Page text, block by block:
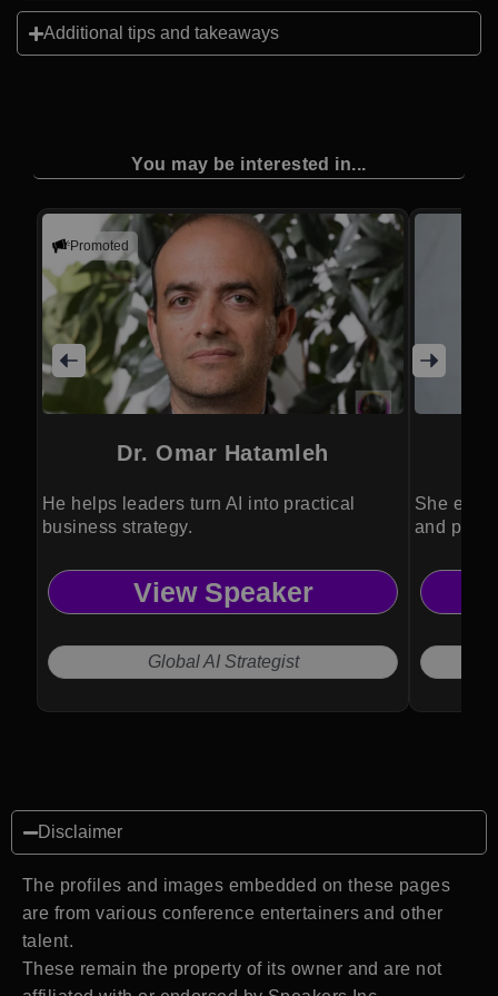
Additional tips and takeaways
You may be interested in...
Promoted
Dr. Omar Hatamleh
He helps leaders turn AI into practical
business strategy.
View Speaker
Global AI Strategist
She
and
Disclaimer
The profiles and images embedded on these pages
are from various conference entertainers and other
talent.
These remain the property of its owner and are not